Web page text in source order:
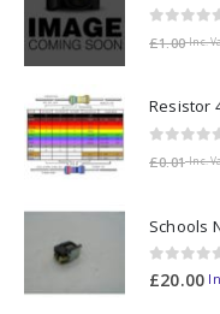
out of 5
£1.00 Inc.
Resistor
out of 5
£0.01 Inc.
Schools
0out of 5
£20.00